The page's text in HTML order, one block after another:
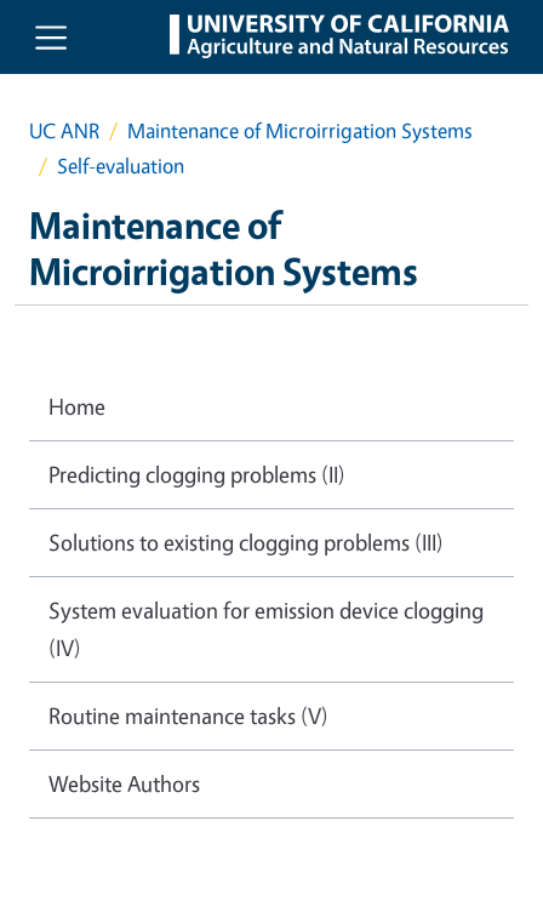
Skip to main content
UC ANR
Maintenance of Microirrigation Systems
Self-evaluation
Maintenance of
Microirrigation Systems
Home
Predicting clogging problems (II)
Solutions to existing clogging problems (III)
System evaluation for emission device clogging
(IV)
Routine maintenance tasks (V)
Website Authors